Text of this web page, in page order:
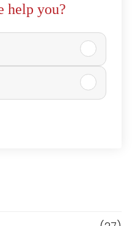
help you?